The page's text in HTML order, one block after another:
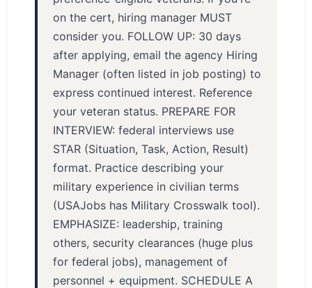
on the cert, hiring manager MUST
consider you. FOLLOW UP: 30 days
after applying, email the agency Hiring
Manager (often listed in job posting) to
express continued interest. Reference
your veteran status. PREPARE FOR
INTERVIEW: federal interviews use
STAR (Situation, Task, Action, Result)
format. Practice describing your
military experience in civilian terms
(USAJobs has Military Crosswalk tool).
EMPHASIZE: leadership, training
others, security clearances (huge plus
for federal jobs), management of
personnel + equipment. SCHEDULE A